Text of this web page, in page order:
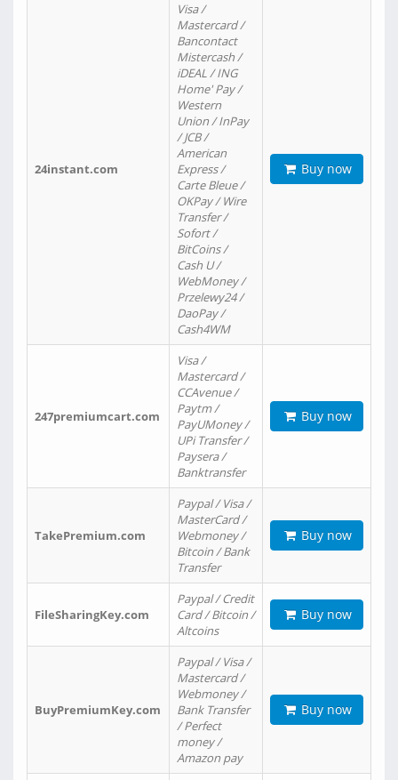
24instant.com
Visa /
Mastercard /
Bancontact
Mistercash /
iDEAL / ING
Home' Pay /
Western
Union / InPay
/ JCB /
American
Express /
Carte Bleue /
OKPay / Wire
Transfer /
Sofort /
BitCoins /
Cash U /
WebMoney /
Przelewy24 /
DaoPay /
Cash4WM
Buy now
247premiumcart.com
Visa /
Mastercard /
CCAvenue /
Paytm /
PayUMoney /
UPi Transfer /
Paysera /
Banktransfer
Buy now
TakePremium.com
Paypal / Visa /
MasterCard /
Webmoney /
Bitcoin / Bank
Transfer
Buy now
FileSharingKey.com
Paypal / Credit
Card / Bitcoin /
Altcoins
Buy now
BuyPremiumKey.com
Paypal / Visa /
Mastercard /
Webmoney /
Bank Transfer
/ Perfect
money /
Amazon pay
Buy now